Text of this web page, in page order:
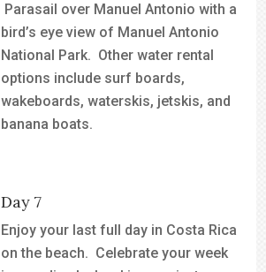
Parasail over Manuel Antonio with a
bird’s eye view of Manuel Antonio
National Park. Other water rental
options include surf boards,
wakeboards, waterskis, jetskis, and
banana boats.
Day 7
Enjoy your last full day in Costa Rica
on the beach. Celebrate your week